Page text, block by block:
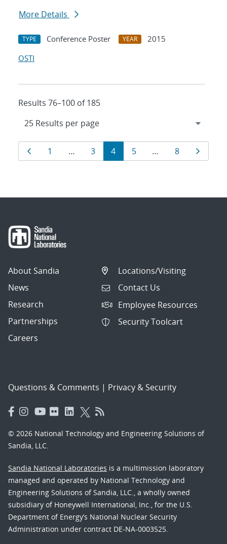
More Details
TYPE Conference Poster YEAR
2015
OSTI
Results 76–100 of 185
Results
navigation
PagePage
1 … Page
3 Page
4 Page
5 … Page
8
About Sandia
News
Research
Partnerships
Careers
Locations/Visiting
Contact Us
Employee Resources
Security Toolcart
Questions & Comments | Privacy & Security
© 2026 National Technology and Engineering Solutions of
Sandia, LLC.
Sandia National Laboratories is a multimission laboratory
managed and operated by National Technology and
Engineering Solutions of Sandia, LLC., a wholly owned
subsidiary of Honeywell International, Inc., for the U.S.
Department of Energy’s National Nuclear Security
Administration under contract DE-NA-0003525.